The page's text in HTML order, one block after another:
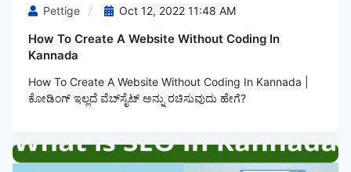
Pettige Oct 12, 2022 11:48 AM
How To Create A Website Without Coding In
Kannada
How To Create A Website Without Coding In Kannada |
ಕೋಡಿಂಗ್‌ ಇಲ್ಲದೆ ವೆಬ್‌ಸೈಟ್ ಅನ್ನು ರಚಿಸುವುದು ಹೇಗೆ?